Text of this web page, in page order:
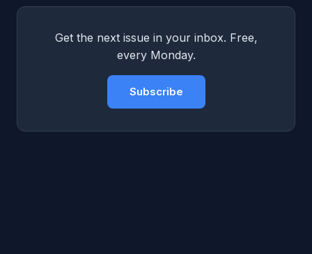
Get the next issue in your inbox. Free,
every Monday.
Subscribe